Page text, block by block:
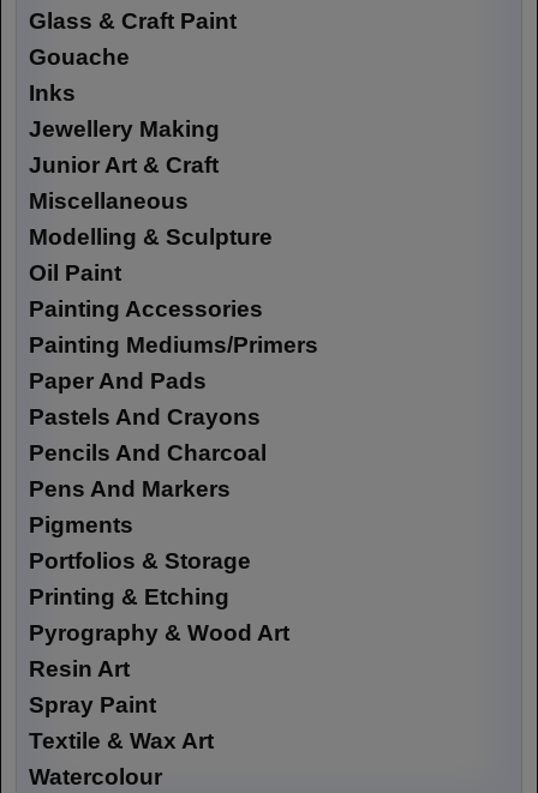
Glass & Craft Paint
Gouache
Inks
Jewellery Making
Junior Art & Craft
Miscellaneous
Modelling & Sculpture
Oil Paint
Painting Accessories
Painting Mediums/Primers
Paper And Pads
Pastels And Crayons
Pencils And Charcoal
Pens And Markers
Pigments
Portfolios & Storage
Printing & Etching
Pyrography & Wood Art
Resin Art
Spray Paint
Textile & Wax Art
Watercolour